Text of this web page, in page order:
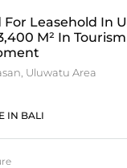
For Leasehold In
M² In
Uluwatu Area
IN BALI